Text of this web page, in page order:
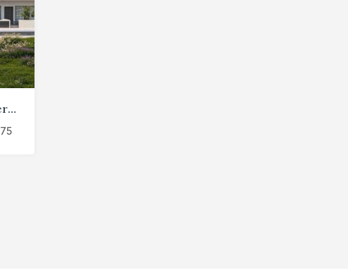
Charming apartments 2 Bedroom in Universal, Paphos
75